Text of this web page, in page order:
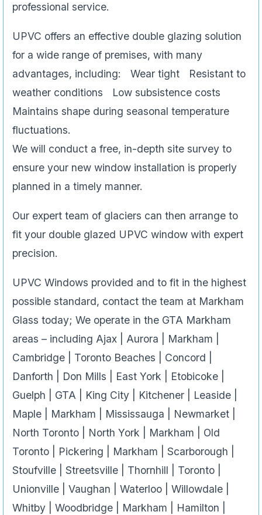
professional service.
UPVC offers an effective double glazing solution
for a wide range of premises, with many
advantages, including: Wear tight Resistant to
weather conditions Low subsistence costs
Maintains shape during seasonal temperature
fluctuations.
We will conduct a free, in-depth site survey to
ensure your new window installation is properly
planned in a timely manner.
Our expert team of glaciers can then arrange to
fit your double glazed UPVC window with expert
precision.
UPVC Windows provided and to fit in the highest
possible standard, contact the team at Markham
Glass today; We operate in the GTA Markham
areas – including Ajax | Aurora | Markham |
Cambridge | Toronto Beaches | Concord |
Danforth | Don Mills | East York | Etobicoke |
Guelph | GTA | King City | Kitchener | Leaside |
Maple | Markham | Mississauga | Newmarket |
North Toronto | North York | Markham | Old
Toronto | Pickering | Markham | Scarborough |
Stoufville | Streetsville | Thornhill | Toronto |
Unionville | Vaughan | Waterloo | Willowdale |
Whitby | Woodbridge | Markham | Hamilton |